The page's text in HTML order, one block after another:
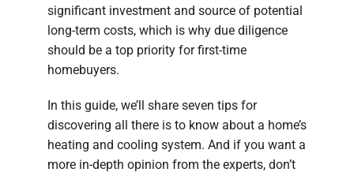
significant investment and source of potential
long-term costs, which is why due diligence
should be a top priority for first-time
homebuyers.
In this guide, we’ll share seven tips for
discovering all there is to know about a home’s
heating and cooling system. And if you want a
more in-depth opinion from the experts, don’t